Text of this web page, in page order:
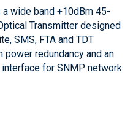
wide band +10dBm 45-
Transmitter designed
SMS, FTA and TDT
power redundancy and an
interface for SNMP network